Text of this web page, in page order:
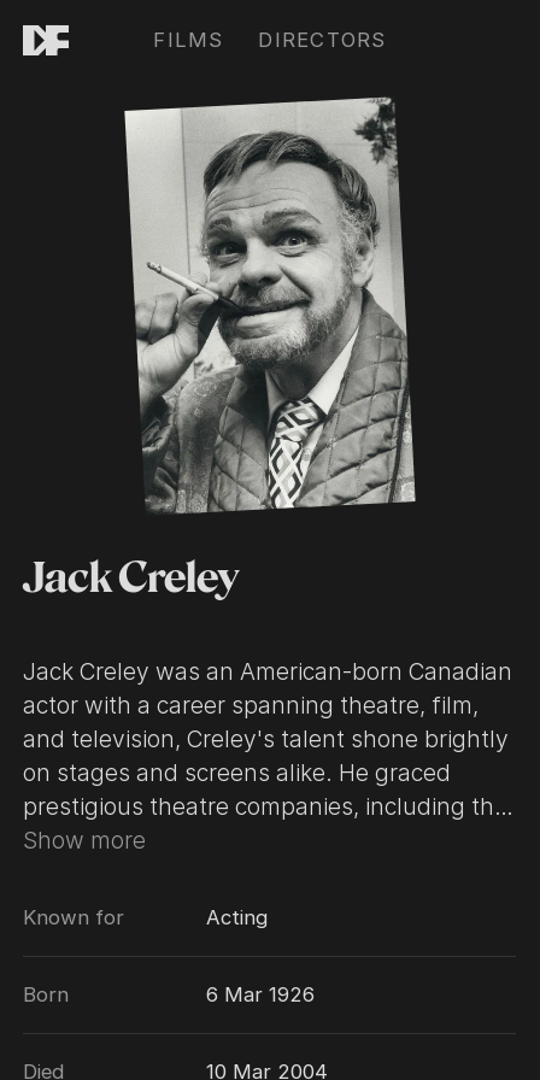
FILMS DIRECTORS
Jack Creley
Jack Creley was an American-born Canadian
actor with a career spanning theatre, film,
and television, Creley's talent shone brightly
on stages and screens alike. He graced
prestigious theatre companies, including the
renowned Stratford Festival, showcasing his
In film, he left an indelible mark with roles in
Worrying and Love the Bomb (1964) and
Police Academy 4: Citizens on Patrol (1987).
Show more
Known for Acting
Born 6 Mar 1926
Died 10 Mar 2004